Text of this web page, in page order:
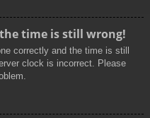
time is still wrong!
correctly and the time is still
clock is incorrect. Please